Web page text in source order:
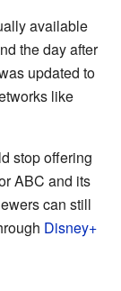
available
the day after
updated to
like
stop offering
ABC and its
can still
Disney+